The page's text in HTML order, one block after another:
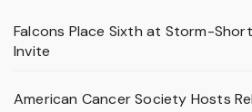
Falcons Place Sixth at Storm-
Invite
American Cancer Society Hosts